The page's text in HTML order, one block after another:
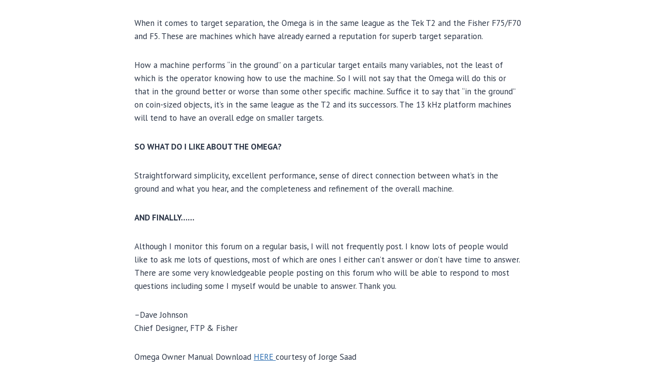
When it comes to target separation, the Omega is in the same league as the Tek T2 and the Fisher F75/F70
and F5. These are machines which have already earned a reputation for superb target separation.
How a machine performs “in the ground” on a particular target entails many variables, not the least of
which is the operator knowing how to use the machine. So I will not say that the Omega will do this or
that in the ground better or worse than some other specific machine. Suffice it to say that “in the ground”
on coin-sized objects, it’s in the same league as the T2 and its successors. The 13 kHz platform machines
will tend to have an overall edge on smaller targets.
SO WHAT DO I LIKE ABOUT THE OMEGA?
Straightforward simplicity, excellent performance, sense of direct connection between what’s in the
ground and what you hear, and the completeness and refinement of the overall machine.
AND FINALLY……
Although I monitor this forum on a regular basis, I will not frequently post. I know lots of people would
like to ask me lots of questions, most of which are ones I either can’t answer or don’t have time to answer.
There are some very knowledgeable people posting on this forum who will be able to respond to most
questions including some I myself would be unable to answer. Thank you.
–Dave Johnson
Chief Designer, FTP & Fisher
Omega Owner Manual Download HERE courtesy of Jorge Saad